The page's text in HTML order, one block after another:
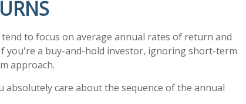
to focus on average annual rates of return and
you're a buy-and-hold investor, ignoring short-term
approach.
care about the sequence of the annual